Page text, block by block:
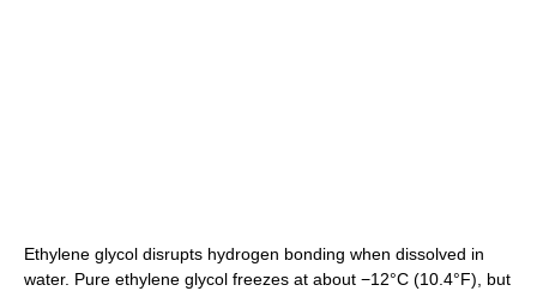
Ethylene glycol disrupts hydrogen bonding when dissolved in
water. Pure ethylene glycol freezes at about −12°C (10.4°F), but